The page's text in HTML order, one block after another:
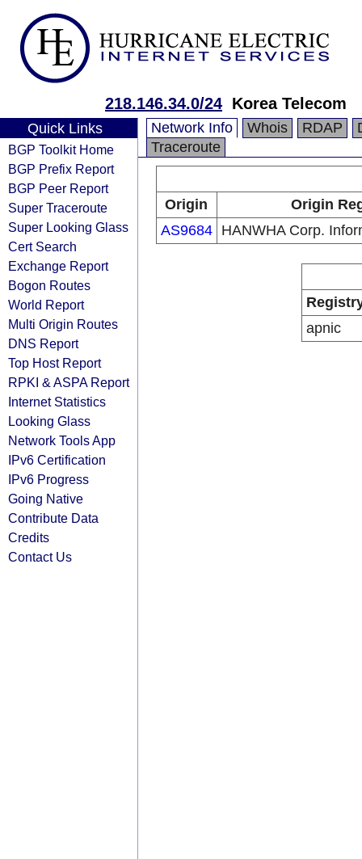
218.146.34.0/24 Korea Telecom
Quick Links
BGP Toolkit Home
BGP Prefix Report
BGP Peer Report
Super Traceroute
Super Looking Glass
Cert Search
Exchange Report
Bogon Routes
World Report
Multi Origin Routes
DNS Report
Top Host Report
RPKI & ASPA Report
Internet Statistics
Looking Glass
Network Tools App
IPv6 Certification
IPv6 Progress
Going Native
Contribute Data
Credits
Contact Us
Network Info Whois RDAP
Traceroute
Origin
Origin
AS9684
HANWHA Corp.
apnic